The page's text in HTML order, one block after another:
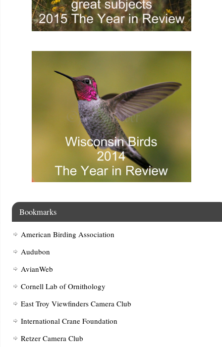
Bookmarks
American Birding Association
Audubon
AvianWeb
Cornell Lab of Ornithology
East Troy Viewfinders Camera Club
International Crane Foundation
Retzer Camera Club